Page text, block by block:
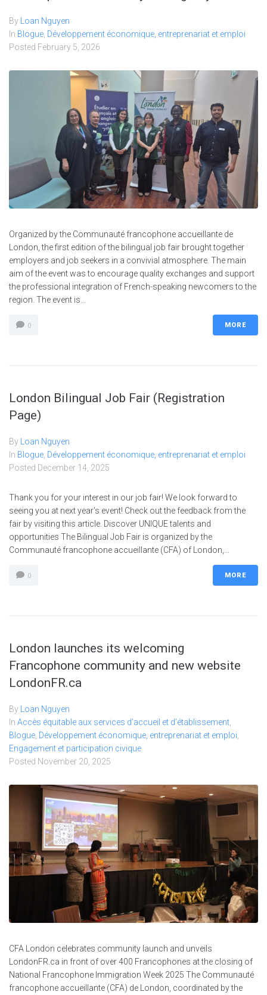
By Loan Nguyen
In Blogue Développement économique, entreprenariat et emploi
Posted February 5, 2026
Organized by the Communauté francophone accueillante de
London, the first edition of the bilingual job fair brought together
employers and job seekers in a convivial atmosphere. The main
aim of the event was to encourage quality exchanges and support
the professional integration of French-speaking newcomers to the
region. The event is...
0 MORE
London Bilingual Job Fair (Registration
Page)
By
Loan Nguyen
In Blogue Développement économique, entreprenariat et emploi
Posted December 14, 2025
Thank you for your interest in our job fair! We look forward to
seeing you at next year's event! Check out the feedback from the
fair by visiting this article. Discover UNIQUE talents and
opportunities The Bilingual Job Fair is organized by the
Communauté francophone accueillante (CFA) of London,...
0 MORE
London launches its welcoming
Francophone community and new website
LondonFR.ca
By
Loan Nguyen
In Accès équitable aux services d’accueil et d’établissement
Blogue Développement économique, entreprenariat et emploi
Engagement et participation civique
Posted November 20, 2025
CFA London celebrates community launch and unveils
LondonFR.ca in front of over 400 Francophones at the closing of
National Francophone Immigration Week 2025 The Communauté
francophone accueillante (CFA) de London, coordinated by the